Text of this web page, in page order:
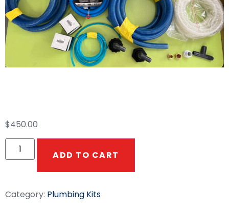
$450.00
ADD TO CART
Category: Plumbing Kits